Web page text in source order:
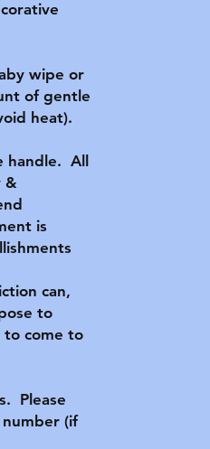
wipe or
of gentle
heat).
All
&
is
can,
to
to come to
Please
(if